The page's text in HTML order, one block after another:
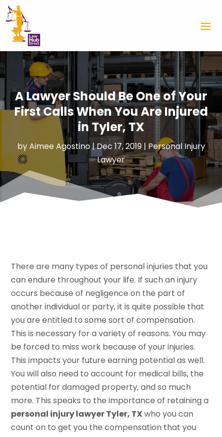
A Lawyer Should Be One of Your
First Calls When You Are Injured
in Tyler, TX
byAimee Agostino|Dec 17, 2019| Personal Injury
Lawyer
There are many types of personal injuries that you
can endure throughout your life. If such an injury
occurs because of negligence on the part of
another individual or party, it is quite possible that
you are entitled to some sort of compensation.
This is necessary for a variety of reasons. You may
be forced to miss work because of your injuries.
This impacts your future earning potential as well.
You will also need to account for medical bills, the
potential for damaged property, and so much
more. This speaks to the importance of retaining a
personal injury lawyer Tyler, TXwho you can
count on to get you the compensation that you